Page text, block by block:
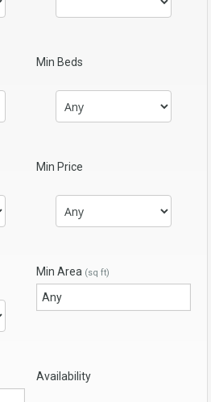
Min Beds
Min Price
Min Area (sq ft)
Availability